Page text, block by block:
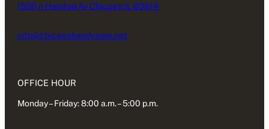
1500 n Halsted Av Chicago IL 60614
info@chicagohandyman.net
OFFICE HOUR
Monday – Friday: 8:00 a.m. – 5:00 p.m.